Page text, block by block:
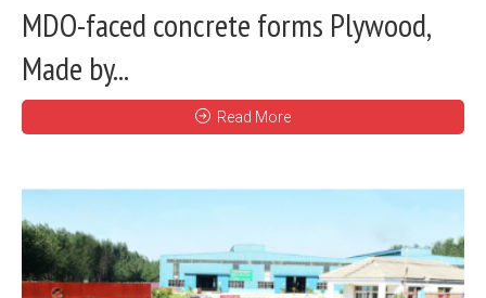
MDO-faced concrete forms Plywood,
Made by...
Read More